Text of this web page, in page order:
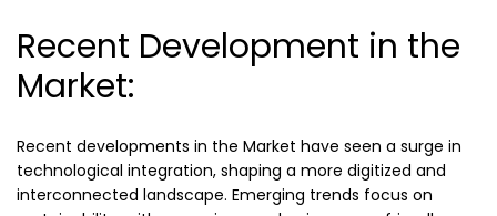
Recent Development in the
Market:
Recent developments in the Market have seen a surge in
technological integration, shaping a more digitized and
interconnected landscape. Emerging trends focus on